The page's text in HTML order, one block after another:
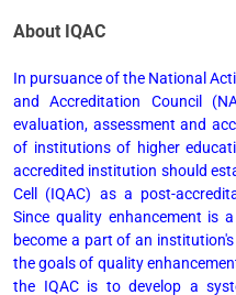
About IQAC
In pursuance of the National
and Accreditation Council
evaluation, assessment and
of institutions of higher
accredited institution should
Cell (IQAC) as a post-
Since quality enhancement is
become a part of an
the goals of quality
the IQAC is to develop a